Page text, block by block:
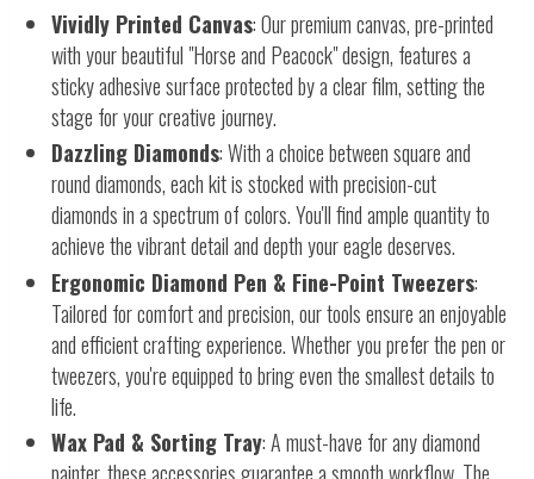
Vividly Printed Canvas: Our premium canvas, pre-printed
with your beautiful "Horse and Peacock" design, features a
sticky adhesive surface protected by a clear film, setting the
stage for your creative journey.
Dazzling Diamonds: With a choice between square and
round diamonds, each kit is stocked with precision-cut
diamonds in a spectrum of colors. You'll find ample quantity to
achieve the vibrant detail and depth your eagle deserves.
Ergonomic Diamond Pen & Fine-Point Tweezers:
Tailored for comfort and precision, our tools ensure an enjoyable
and efficient crafting experience. Whether you prefer the pen or
tweezers, you're equipped to bring even the smallest details to
life.
Wax Pad & Sorting Tray: A must-have for any diamond